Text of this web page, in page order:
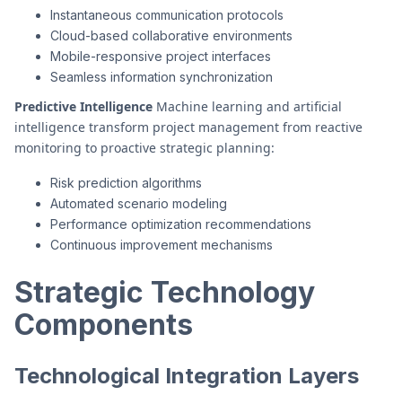
Instantaneous communication protocols
Cloud-based collaborative environments
Mobile-responsive project interfaces
Seamless information synchronization
Predictive Intelligence Machine learning and artificial
intelligence transform project management from reactive
monitoring to proactive strategic planning:
Risk prediction algorithms
Automated scenario modeling
Performance optimization recommendations
Continuous improvement mechanisms
Strategic Technology
Components
Technological Integration Layers